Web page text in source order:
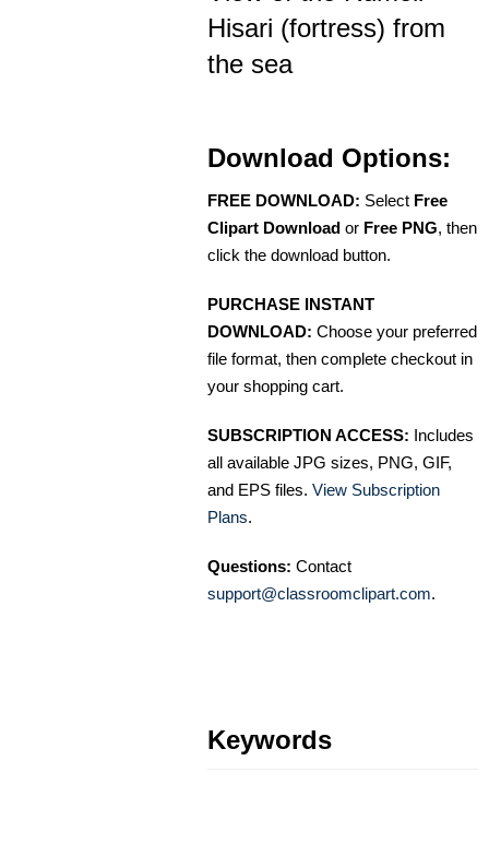
Hisari (fortress) from
the sea
Download Options:
FREE DOWNLOAD: Select Free
Clipart Download or Free PNG, then
click the download button.
PURCHASE INSTANT
DOWNLOAD: Choose your preferred
file format, then complete checkout in
your shopping cart.
SUBSCRIPTION ACCESS: Includes
all available JPG sizes, PNG, GIF,
and EPS files. View Subscription
Plans.
Questions: Contact
support@classroomclipart.com.
Keywords